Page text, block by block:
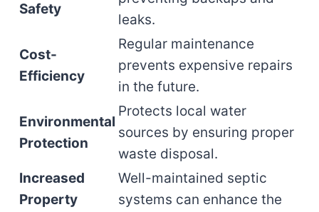
Safety
leaks.
Cost-
Efficiency
Regular maintenance
prevents expensive repairs
in the future.
Environmental
Protection
Protects local water
sources by ensuring proper
waste disposal.
Increased
Property
Well-maintained septic
systems can enhance the